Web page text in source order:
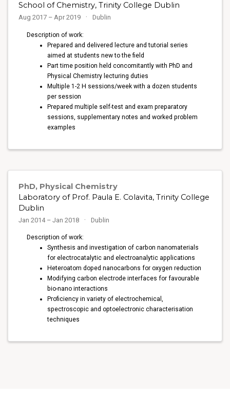
School of Chemistry, Trinity College Dublin
Aug 2017 – Apr 2019 Dublin
Description of work:
Prepared and delivered lecture and tutorial series
aimed at students new to the field
Part time position held concomitantly with PhD and
Physical Chemistry lecturing duties
Multiple 1-2 H sessions/week with a dozen students
per session
Prepared multiple self-test and exam preparatory
sessions, supplementary notes and worked problem
examples
PhD, Physical Chemistry
Laboratory of Prof. Paula E. Colavita, Trinity College
Dublin
Jan 2014 – Jan 2018 Dublin
Description of work:
Synthesis and investigation of carbon nanomaterials
for electrocatalytic and electroanalytic applications
Heteroatom doped nanocarbons for oxygen reduction
Modifying carbon electrode interfaces for favourable
bio-nano interactions
Proficiency in variety of electrochemical,
spectroscopic and optoelectronic characterisation
techniques